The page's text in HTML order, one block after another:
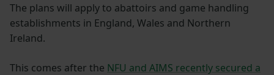
The plans will apply to abattoirs and game handling
establishments in England, Wales and Northern
Ireland.
This comes after the NFU and AIMS recently secured a